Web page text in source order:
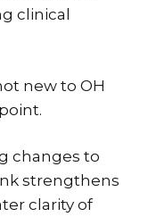
clinical
new to OH
changes to
strengthens
clarity of